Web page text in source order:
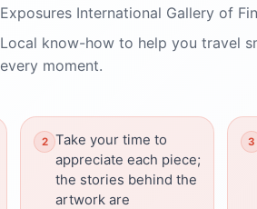
Exposures International Gallery of
Local know-how to help you travel
every moment.
Take your time to
appreciate each piece;
the stories behind the
artwork are